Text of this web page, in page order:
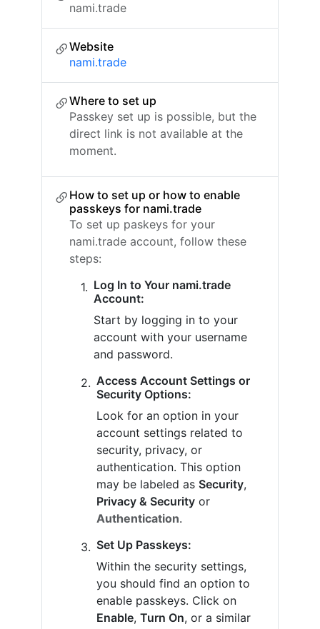
nami.trade
Website
nami.trade
Where to set up
Passkey set up is possible, but the
direct link is not available at the
moment.
How to set up or how to enable
passkeys for nami.trade
To set up paskeys for your
nami.trade account, follow these
steps:
Log In to Your nami.trade
Account:
Start by logging in to your
account with your username
and password.
Access Account Settings or
Security Options:
Look for an option in your
account settings related to
security, privacy, or
authentication. This option
may be labeled as Security,
Privacy & Security or
Authentication.
Set Up Passkeys:
Within the security settings,
you should find an option to
enable passkeys. Click on
Enable, Turn On, or a similar